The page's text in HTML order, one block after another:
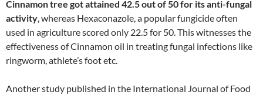
Cinnamon tree got attained 42.5 out of 50 for its anti-fungal
activity, whereas Hexaconazole, a popular fungicide often
used in agriculture scored only 22.5 for 50. This witnesses the
effectiveness of Cinnamon oil in treating fungal infections like
ringworm, athlete’s foot etc.
Another study published in the International Journal of Food